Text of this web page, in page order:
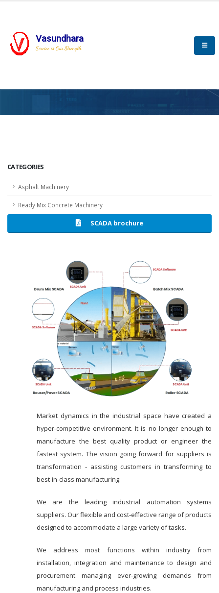
Vasundhara
Service is Our Strength
CATEGORIES
Asphalt Machinery
Ready Mix Concrete Machinery
SCADA brochure
Market dynamics in the industrial space have created a
hyper-competitive environment. It is no longer enough to
manufacture the best quality product or engineer the
fastest system. The vision going forward for suppliers is
transformation - assisting customers in transforming to
best-in-class manufacturing.
We are the leading industrial automation systems
suppliers. Our flexible and cost-effective range of products
designed to accommodate a large variety of tasks.
We address most functions within industry from
installation, integration and maintenance to design and
procurement managing ever-growing demands from
manufacturing and process industries.